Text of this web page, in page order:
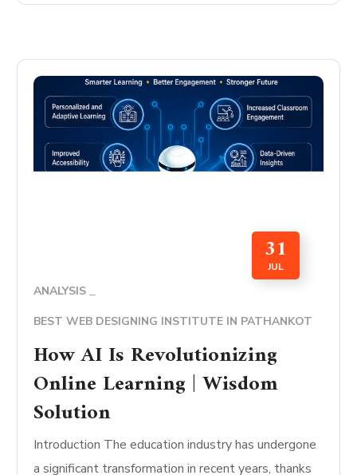
31
JUL
ANALYSIS
BEST WEB DESIGNING INSTITUTE IN PATHANKOT
How AI Is Revolutionizing
Online Learning | Wisdom
Solution
Introduction The education industry has undergone
a significant transformation in recent years, thanks